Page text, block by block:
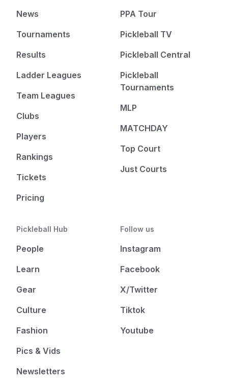
News
Tournaments
Results
Ladder Leagues
Team Leagues
Clubs
Players
Rankings
Tickets
Pricing
PPA Tour
Pickleball TV
Pickleball Central
Pickleball
Tournaments
MLP
MATCHDAY
Top Court
Just Courts
Pickleball Hub
People
Learn
Gear
Culture
Fashion
Pics & Vids
Newsletters
Follow us
Instagram
Facebook
X/Twitter
Tiktok
Youtube